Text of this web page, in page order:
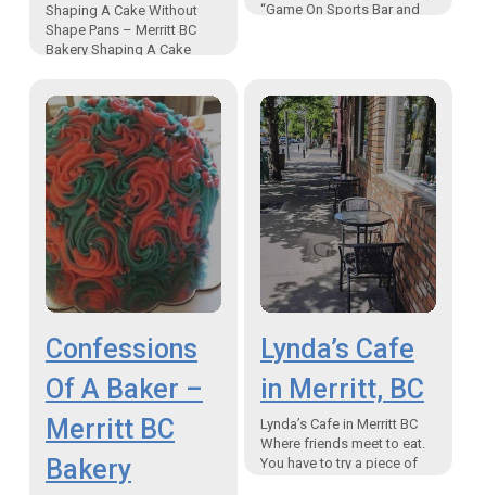
Shaping A Cake Without
Shape Pans – Merritt BC
Bakery Shaping A Cake
way to shape…
“Game On Sports Bar and
Confessions
Of A Baker –
Merritt BC
Bakery
Lynda’s Cafe
in Merritt, BC
Lynda’s Cafe in Merritt BC
Where friends meet to eat.
You have to try a piece of